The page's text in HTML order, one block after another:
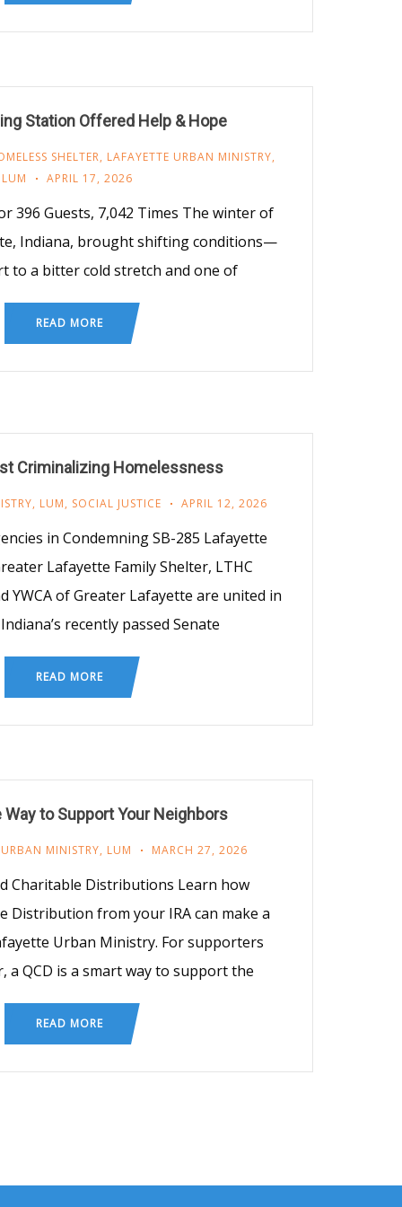
Station Offered Help & Hope
SHELTER, LAFAYETTE URBAN MINISTRY,
LUM
APRIL 17, 2026
396 Guests, 7,042 Times The winter of
Indiana, brought shifting conditions—
to a bitter cold stretch and one of
READ MORE
Criminalizing Homelessness
, LUM, SOCIAL JUSTICE APRIL 12, 2026
in Condemning SB-285 Lafayette
Lafayette Family Shelter, LTHC
YWCA of Greater Lafayette are united in
recently passed Senate
READ MORE
Way to Support Your Neighbors
MINISTRY, LUM MARCH 27, 2026
Charitable Distributions Learn how
Distribution from your IRA can make a
Urban Ministry. For supporters
a QCD is a smart way to support the
READ MORE